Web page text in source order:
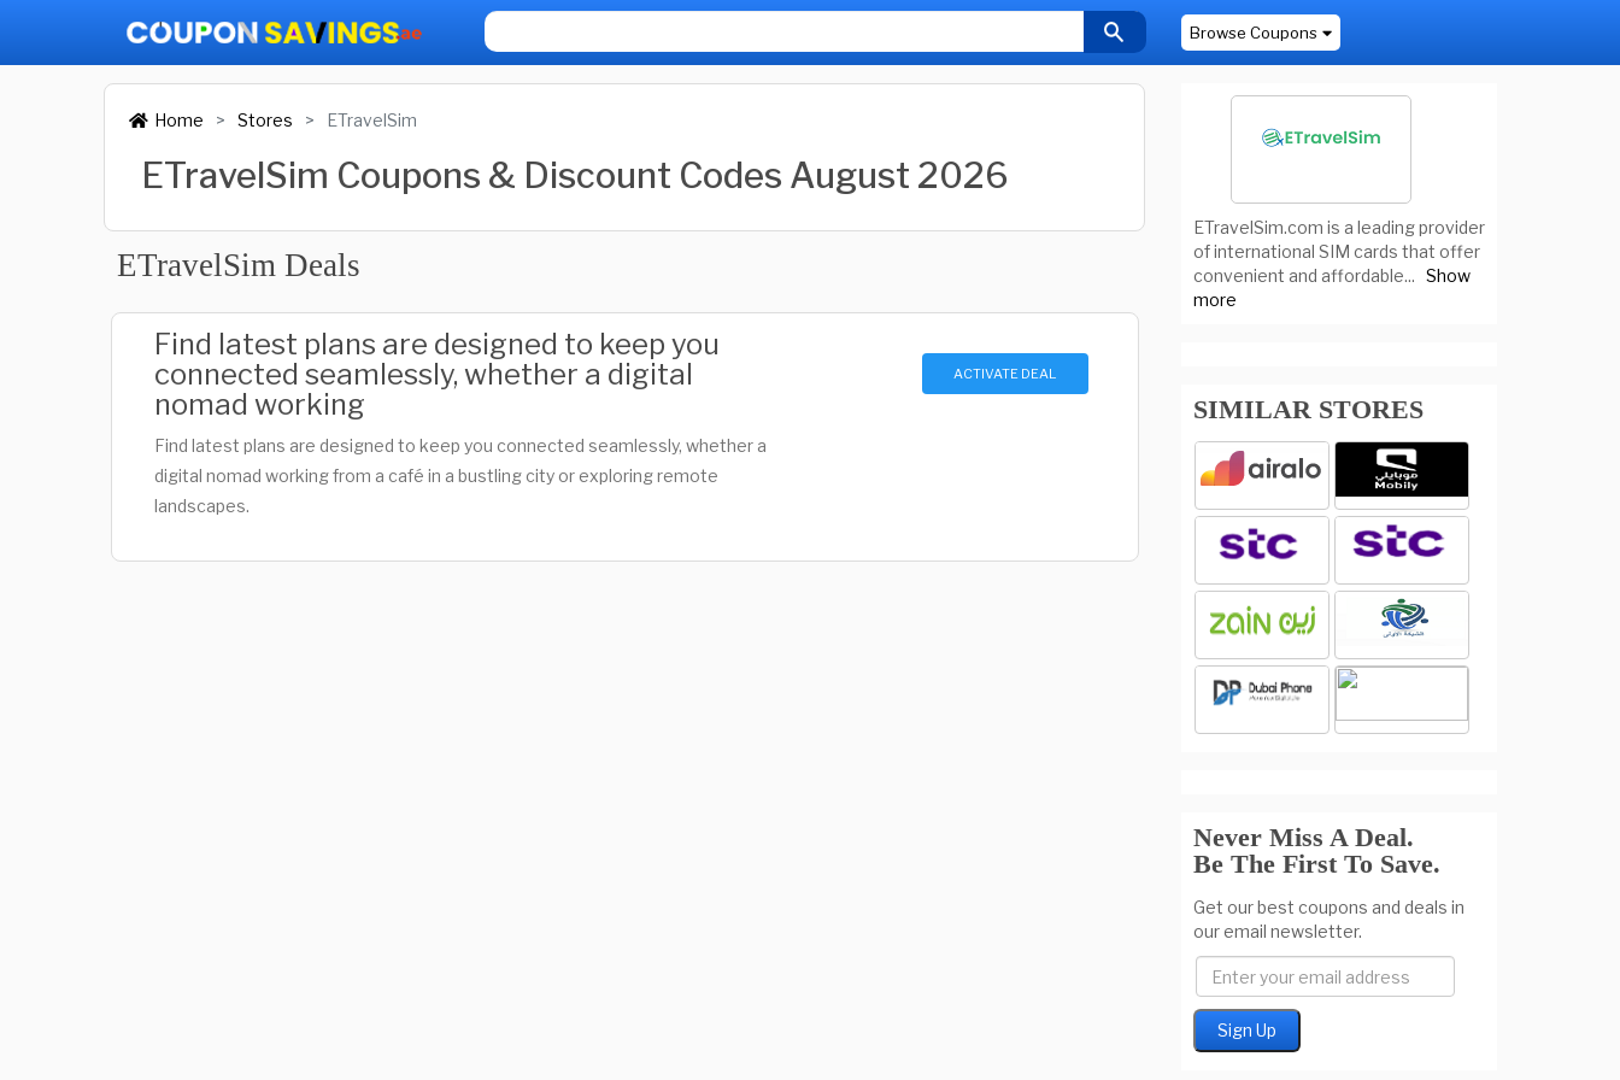
Browse Coupons
Home Stores ETravelSim
ETravelSim Coupons & Discount Codes August 2026
ETravelSim Deals
Find latest plans are designed to keep you
connected seamlessly, whether a digital
nomad working
Find latest plans are designed to keep you connected seamlessly, whether a
digital nomad working from a café in a bustling city or exploring remote
landscapes.
ACTIVATE DEAL
ETravelSim.com is a leading provider
of international SIM cards that offer
convenient and affordable... Show
more
SIMILAR STORES
Never Miss A Deal.
Be The First To Save.
Get our best coupons and deals in
our email newsletter.